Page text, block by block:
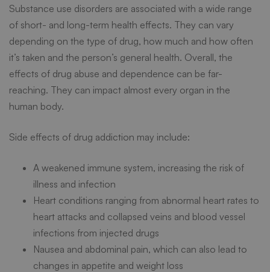
Abuse
On
Health
Substance use disorders are associated with a wide range
of short- and long-term health effects. They can vary
depending on the type of drug, how much and how often
it’s taken and the person’s general health. Overall, the
effects of drug abuse and dependence can be far-
reaching. They can impact almost every organ in the
human body.
Side effects of drug addiction may include:
A weakened immune system, increasing the risk of
illness and infection
Heart conditions ranging from abnormal heart rates to
heart attacks and collapsed veins and blood vessel
infections from injected drugs
Nausea and abdominal pain, which can also lead to
changes in appetite and weight loss